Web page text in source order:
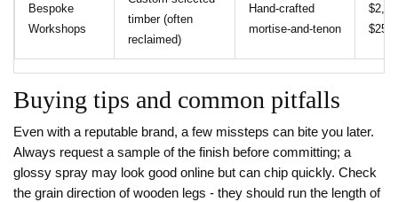
Bespoke
Workshops
timber (often
reclaimed)
Hand‑crafted
mortise‑and‑tenon
Buying tips and common pitfalls
Even with a reputable brand, a few missteps can bite you later.
Always request a sample of the finish before committing; a
glossy spray may look good online but can chip quickly. Check
the grain direction of wooden legs - they should run the length of